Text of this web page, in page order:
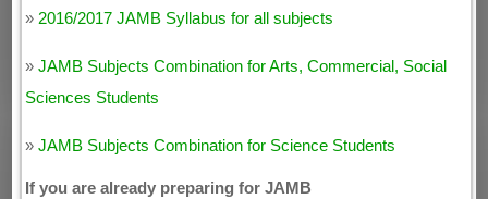
» 2016/2017 JAMB Syllabus for all subjects
»JAMB Subjects Combination for Arts, Commercial, Social
Sciences Students
»JAMB Subjects Combination for Science Students
If you are already preparing for JAMB